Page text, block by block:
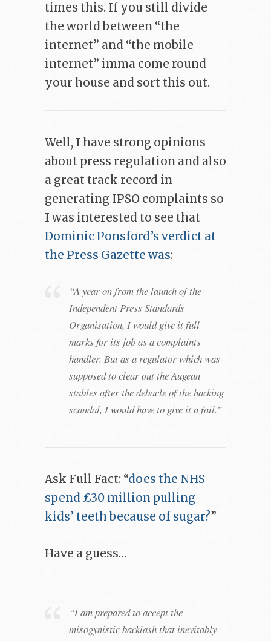
times this. If you still divide
the world between “the
internet” and “the mobile
internet” imma come round
your house and sort this out.
Well, I have strong opinions
about press regulation and also
a great track record in
generating IPSO complaints so
I was interested to see that
Dominic Ponsford’s verdict at
the Press Gazette was:
“A year on from the launch of the
Independent Press Standards
Organisation, I would give it full
marks for its job as a complaints
handler. But as a regulator which was
supposed to clear out the Augean
stables after the debacle of the hacking
scandal, I would have to give it a fail.”
Ask Full Fact: “does the NHS
spend £30 million pulling
kids’ teeth because of sugar?”
Have a guess…
“I am prepared to accept the
misogynistic backlash that inevitably